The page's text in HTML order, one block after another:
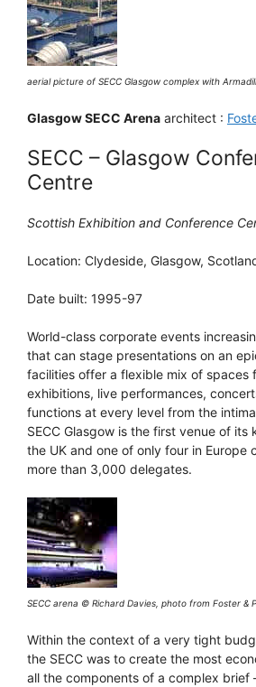
aerial picture of SECC Glasgow complex with
Glasgow SECC Arena architect :
SECC – Glasgow
Centre
Scottish Exhibition and Conference
Location: Clydeside, Glasgow,
Date built: 1995-97
World-class corporate events
that can stage presentations on an
facilities offer a flexible mix of spaces
exhibitions, live performances,
functions at every level from the
SECC Glasgow is the first venue of its
the UK and one of only four in Europe
more than 3,000 delegates.
SECC arena © Richard Davies, photo from Foster &
Within the context of a very tight
the SECC was to create the most
all the components of a complex brief